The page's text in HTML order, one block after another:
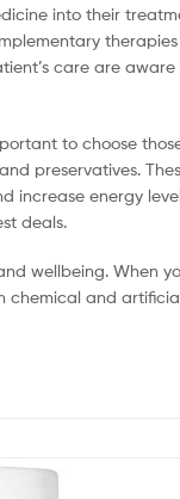
into their
care are
to choose
preservatives.
increase energy
deals.
wellbeing. When
and